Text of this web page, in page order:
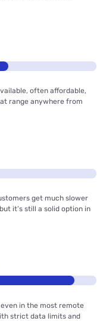
often affordable,
range anywhere from
get much slower
it’s still a solid option in
in the most remote
strict data limits and